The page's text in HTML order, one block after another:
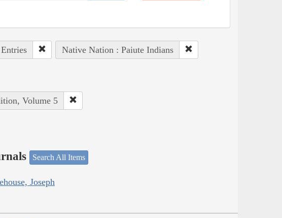
Native Nation : Paiute Indians
Volume 5
Search All Items
Joseph